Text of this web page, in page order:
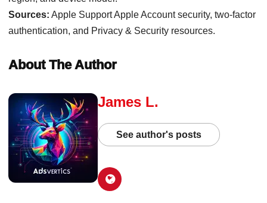
Sources: Apple Support Apple Account security, two-factor
authentication, and Privacy & Security resources.
About The Author
James L.
See author's posts